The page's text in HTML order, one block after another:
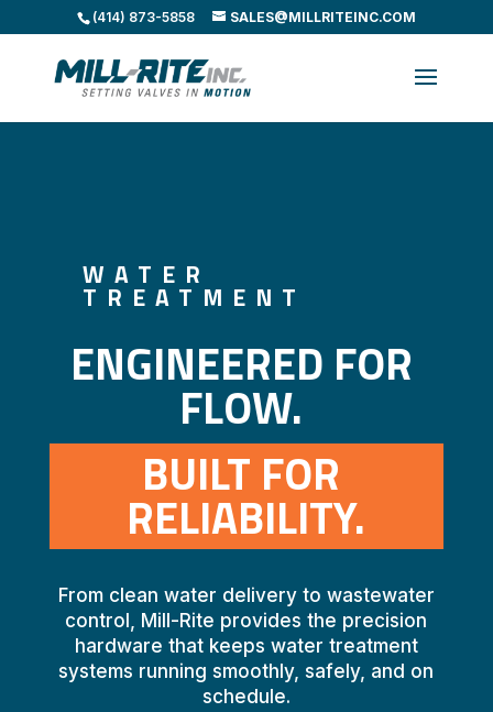
(414) 873-5858 SALES@MILLRITEINC.COM
WATER
TREATMENT
ENGINEERED FOR
FLOW.
BUILT FOR
RELIABILITY.
From clean water delivery to wastewater
control, Mill-Rite provides the precision
hardware that keeps water treatment
systems running smoothly, safely, and on
schedule.